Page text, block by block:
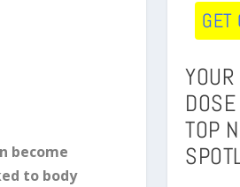
become
to body
GET
TOP